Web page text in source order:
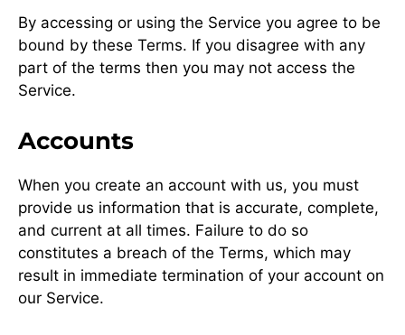
By accessing or using the Service you agree to be
bound by these Terms. If you disagree with any
part of the terms then you may not access the
Service.
Accounts
When you create an account with us, you must
provide us information that is accurate, complete,
and current at all times. Failure to do so
constitutes a breach of the Terms, which may
result in immediate termination of your account on
our Service.